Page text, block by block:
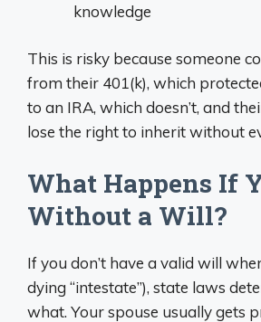
knowledge
This is risky because someone
from their 401(k), which
to an IRA, which doesn’t, and
lose the right to inherit without
What Happens If
Without a Will?
If you don’t have a valid will
dying “intestate”), state laws
what. Your spouse usually gets